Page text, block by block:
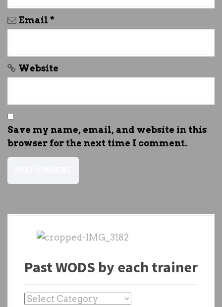
Email *
Website
Save my name, email, and website in this
browser for the next time I comment.
Past WODS by each trainer
P